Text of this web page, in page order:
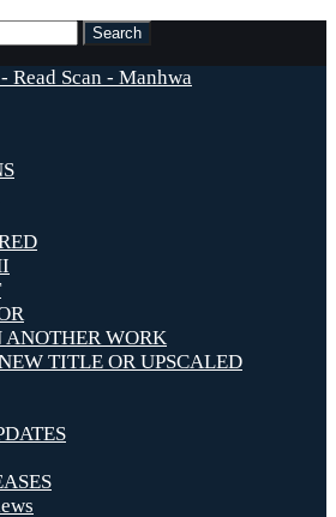
ANOTHER WORK
TITLE OR UPSCALED